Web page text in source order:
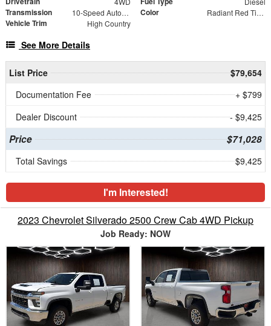
Transmission 10-Speed Automatic Color Radiant Red Tintcoat
Vehicle Trim High Country
See More Details
List Price
$79,654
Documentation Fee
+ $799
Dealer Discount
- $9,425
Price $71,028
Total Savings $9,425
I'm Interested!
2023 Chevrolet Silverado 2500 Crew Cab 4WD Pickup
Job Ready: NOW